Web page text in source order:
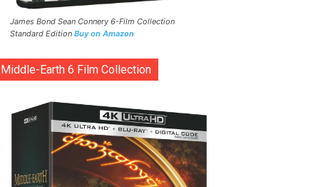
James Bond Sean Connery 6-Film Collection
Standard Edition Buy on Amazon
Middle-Earth 6 Film Collection